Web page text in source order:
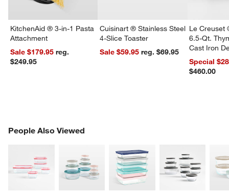
KitchenAid ® 3-in-1 Pasta
Attachment
Sale $179.95reg.
$249.95
Cuisinart ® Stainless Steel
4-Slice Toaster
Sale $59.95
reg. $69.95
Le Creuset
6.5-Qt.
Cast Iron
Dutch Oven
Special
$460.00
People Also Viewed
PEOPLE ALSO VIEWEDITEMS SKIPPED. UNDO.